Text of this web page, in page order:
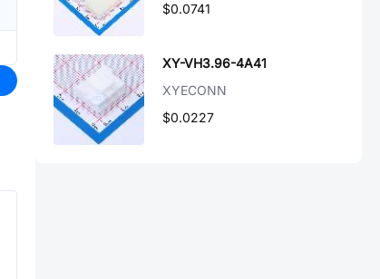
$0.0741
XY-VH3.96-4A41
XYECONN
$0.0227